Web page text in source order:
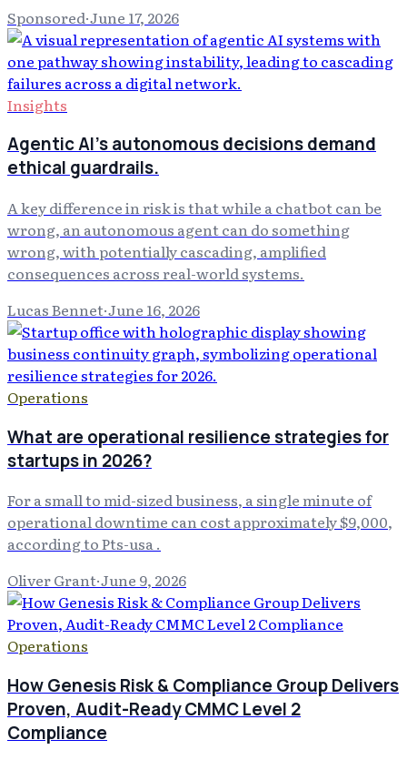
Sponsored·June 17, 2026
Insights
Agentic AI's autonomous decisions demand
ethical guardrails.
A key difference in risk is that while a chatbot can be
wrong, an autonomous agent can do something
wrong, with potentially cascading, amplified
consequences across real-world systems.
Lucas Bennet·June 16, 2026
Operations
What are operational resilience strategies for
startups in 2026?
For a small to mid-sized business, a single minute of
operational downtime can cost approximately $9,000,
according to Pts-usa .
Oliver Grant·June 9, 2026
Operations
How Genesis Risk & Compliance Group Delivers
Proven, Audit-Ready CMMC Level 2
Compliance